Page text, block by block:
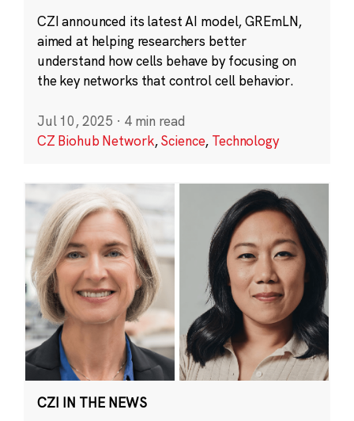
CZI announced its latest AI model, GREmLN,
aimed at helping researchers better
understand how cells behave by focusing on
the key networks that control cell behavior.
Jul 10, 2025 · 4 min read
CZ Biohub Network,Science, Technology
CZI IN THE NEWS